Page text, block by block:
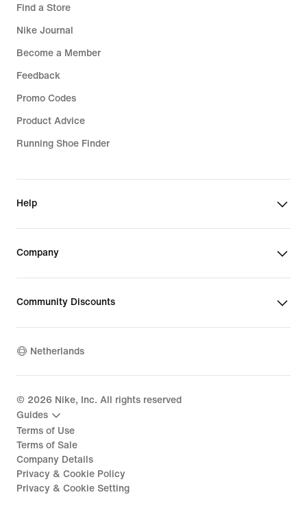
Find a Store
Nike Journal
Become a Member
Feedback
Promo Codes
Product Advice
Running Shoe Finder
Help
Company
Community Discounts
Netherlands
© 2026 Nike, Inc. All rights reserved
Guides
Terms of Use
Terms of Sale
Company Details
Privacy & Cookie Policy
Privacy & Cookie Setting